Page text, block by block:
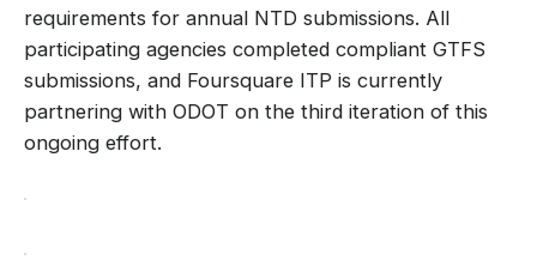
requirements for annual NTD submissions. All
participating agencies completed compliant GTFS
submissions, and Foursquare ITP is currently
partnering with ODOT on the third iteration of this
ongoing effort.